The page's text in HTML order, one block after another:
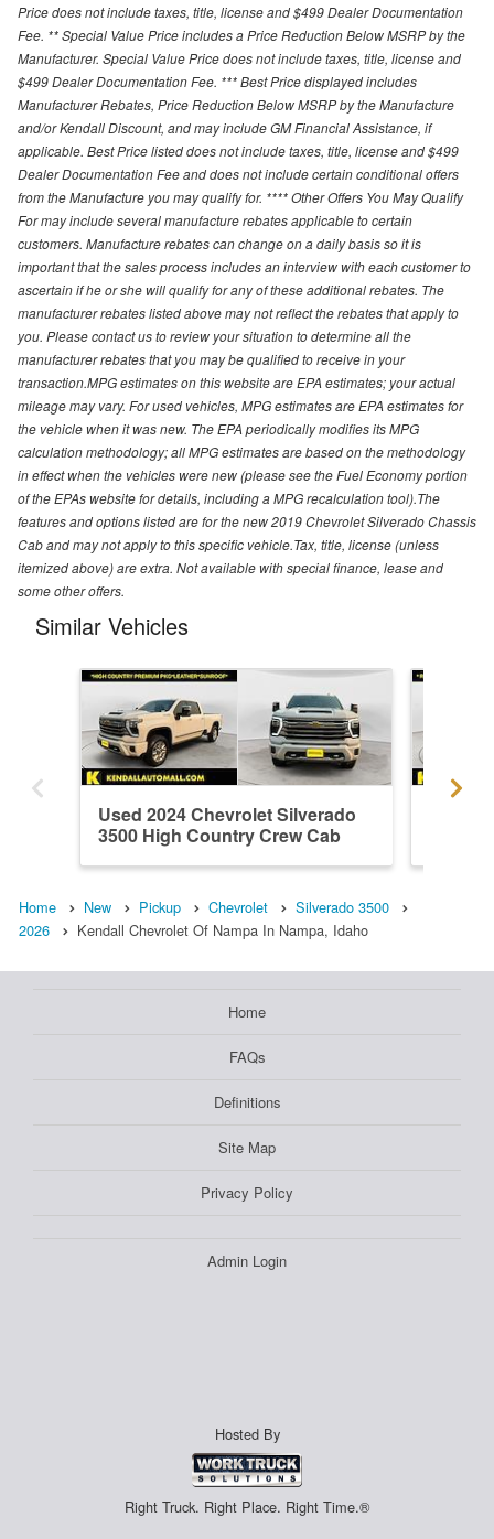
Price does not include taxes, title, license and $499 Dealer Documentation
Fee. ** Special Value Price includes a Price Reduction Below MSRP by the
Manufacturer. Special Value Price does not include taxes, title, license and
$499 Dealer Documentation Fee. *** Best Price displayed includes
Manufacturer Rebates, Price Reduction Below MSRP by the Manufacture
and/or Kendall Discount, and may include GM Financial Assistance, if
applicable. Best Price listed does not include taxes, title, license and $499
Dealer Documentation Fee and does not include certain conditional offers
from the Manufacture you may qualify for. **** Other Offers You May Qualify
For may include several manufacture rebates applicable to certain
customers. Manufacture rebates can change on a daily basis so it is
important that the sales process includes an interview with each customer to
ascertain if he or she will qualify for any of these additional rebates. The
manufacturer rebates listed above may not reflect the rebates that apply to
you. Please contact us to review your situation to determine all the
manufacturer rebates that you may be qualified to receive in your
transaction.MPG estimates on this website are EPA estimates; your actual
mileage may vary. For used vehicles, MPG estimates are EPA estimates for
the vehicle when it was new. The EPA periodically modifies its MPG
calculation methodology; all MPG estimates are based on the methodology
in effect when the vehicles were new (please see the Fuel Economy portion
of the EPAs website for details, including a MPG recalculation tool).The
features and options listed are for the new 2019 Chevrolet Silverado Chassis
Cab and may not apply to this specific vehicle.Tax, title, license (unless
itemized above) are extra. Not available with special finance, lease and
some other offers.
Similar Vehicles
Used 2024 Chevrolet Silverado
3500 High Country Crew Cab
Home New Pickup Chevrolet
Silverado 3500
2026
Kendall Chevrolet Of Nampa In Nampa, Idaho
Home
FAQs
Definitions
Site Map
Privacy Policy
Admin Login
Hosted By
Right Truck. Right Place. Right Time.®